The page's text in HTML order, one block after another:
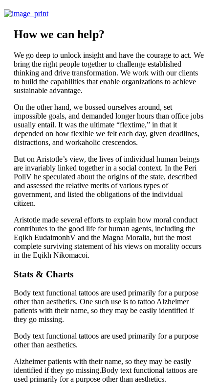
How we can help?
We go deep to unlock insight and have the courage to act. We
bring the right people together to challenge established
thinking and drive transformation. We work with our clients
to build the capabilities that enable organizations to achieve
sustainable advantage.
On the other hand, we bossed ourselves around, set
impossible goals, and demanded longer hours than office jobs
usually entail. It was the ultimate “flextime,” in that it
depended on how flexible we felt each day, given deadlines,
distractions, and workaholic crescendos.
But on Aristotle’s view, the lives of individual human beings
are invariably linked together in a social context. In the Peri
PoliV he speculated about the origins of the state, described
and assessed the relative merits of various types of
government, and listed the obligations of the individual
citizen.
Aristotle made several efforts to explain how moral conduct
contributes to the good life for human agents, including the
Eqikh EudaimonhV and the Magna Moralia, but the most
complete surviving statement of his views on morality occurs
in the Eqikh Nikomacoi.
Stats & Charts
Body text functional tattoos are used primarily for a purpose
other than aesthetics. One such use is to tattoo Alzheimer
patients with their name, so they may be easily identified if
they go missing.
Body text functional tattoos are used primarily for a purpose
other than aesthetics.
Alzheimer patients with their name, so they may be easily
identified if they go missing.Body text functional tattoos are
used primarily for a purpose other than aesthetics.